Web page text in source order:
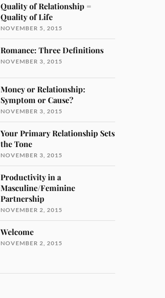
Quality of Relationship =
Quality of Life
NOVEMBER 5, 2015
Romance: Three Definitions
NOVEMBER 3, 2015
Money or Relationship:
Symptom or Cause?
NOVEMBER 3, 2015
Your Primary Relationship Sets
the Tone
NOVEMBER 3, 2015
Productivity in a
Masculine/Feminine
Partnership
NOVEMBER 2, 2015
Welcome
NOVEMBER 2, 2015